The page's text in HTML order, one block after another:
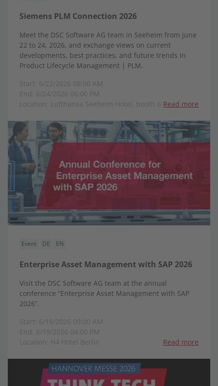
Siemens PLM Connection 2026
Meet the DSC Software AG team in Seeheim from June
22 to 24, 2026, and exchange views on current
developments, best practices, and future trends in
Product Lifecycle Management | PLM.
Start: 6/22/2026 08:00 AM
End: 6/24/2026 06:00 PM
Location: Lufthansa Seeheim Hotel, booth 6 Read more
Event DE EN
Enterprise Asset Management with SAP 2026
Visit the DSC Software AG team at the annual
conference “Enterprise Asset Management with SAP
2026”.
Start: 6/18/2026 09:00 AM
End: 6/19/2026 04:00 PM
Location: H4 Hotel Berlin
Read more